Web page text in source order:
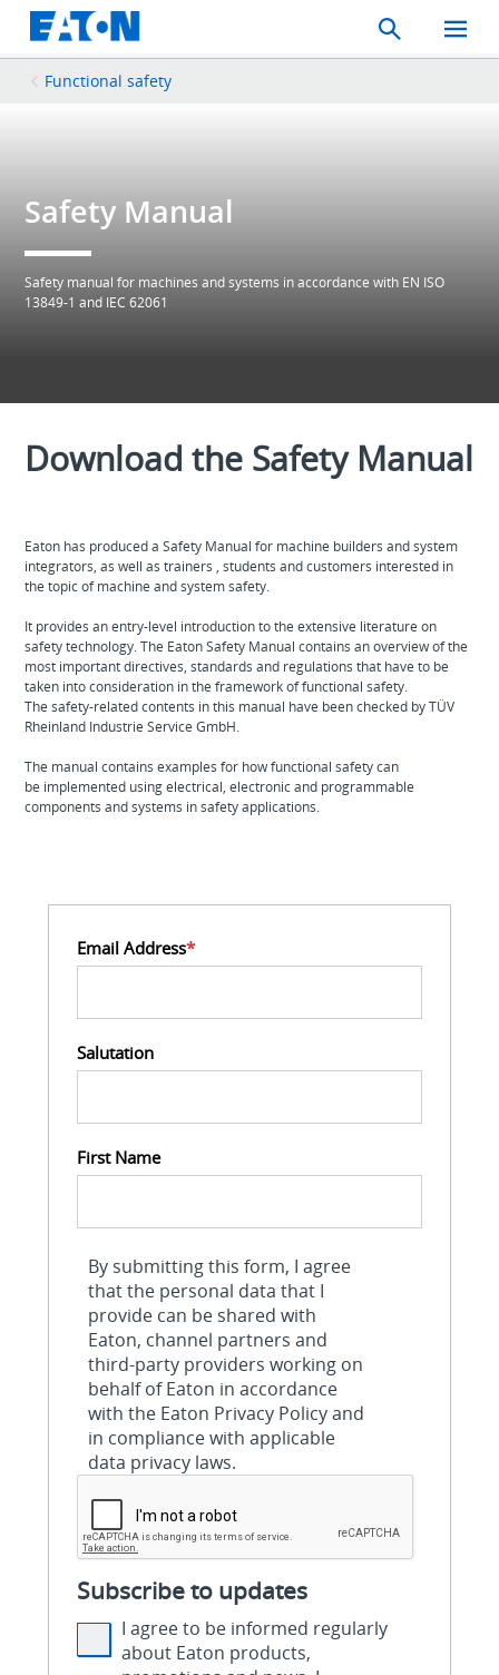
Search
Toggle
Mobile
Functional safety
Safety Manual
Safety manual for machines and systems in accordance with EN ISO
13849-1 and IEC 62061
Download the Safety Manual
Eaton has produced a Safety Manual for machine builders and system
integrators, as well as trainers , students and customers interested in
the topic of machine and system safety.
It provides an entry-level introduction to the extensive literature on
safety technology. The Eaton Safety Manual contains an overview of the
most important directives, standards and regulations that have to be
taken into consideration in the framework of functional safety.
The safety-related contents in this manual have been checked by TÜV
Rheinland Industrie Service GmbH.
The manual contains examples for how functional safety can
be implemented using electrical, electronic and programmable
components and systems in safety applications.
Email Address*
Salutation
First Name
By submitting this form, I agree
that the personal data that I
provide can be shared with
Eaton, channel partners and
third-party providers working on
behalf of Eaton in accordance
with the Eaton Privacy Policy and
in compliance with applicable
data privacy laws.
Subscribe to updates
I agree to be informed regularly
about Eaton products,